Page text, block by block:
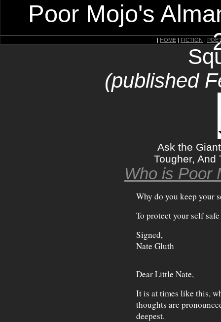
Poor Mojo's
| HOME | FICTION |
(published
Ask the
Tougher, And
Who is Poor
Why do you keep your
To protect your self
Signed,
Nate Gluth
Dear Little Nate,
It is at times like this,
thoughts are
deepest.